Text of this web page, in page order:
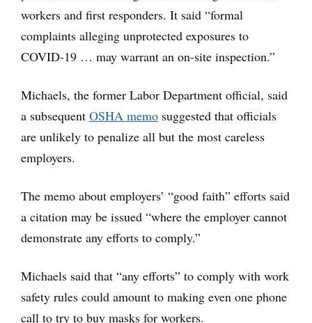
workers and first responders. It said “formal
complaints alleging unprotected exposures to
COVID-19 … may warrant an on-site inspection.”
Michaels, the former Labor Department official, said
a subsequent OSHA memo suggested that officials
are unlikely to penalize all but the most careless
employers.
The memo about employers’ “good faith” efforts said
a citation may be issued “where the employer cannot
demonstrate any efforts to comply.”
Michaels said that “any efforts” to comply with work
safety rules could amount to making even one phone
call to try to buy masks for workers.